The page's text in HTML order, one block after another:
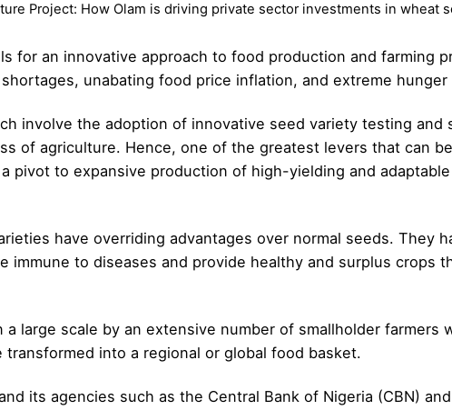
Project: How Olam is driving private sector investments in wheat
for an innovative approach to food production and farming
unabating food price inflation, and extreme
involve the adoption of innovative seed variety testing
of agriculture. Hence, one of the greatest levers that can
pivot to expansive production of high-yielding and
have overriding advantages over normal seeds. They
immune to diseases and provide healthy and surplus crops
large scale by an extensive number of smallholder
into a regional or global food basket.
its agencies such as the Central Bank of Nigeria (CBN)